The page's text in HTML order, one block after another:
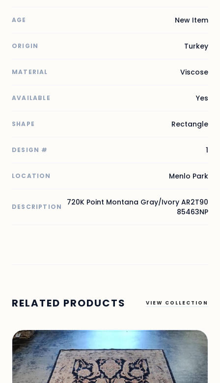
AGE New Item
ORIGIN Turkey
MATERIAL Viscose
AVAILABLE Yes
SHAPE Rectangle
DESIGN # 1
LOCATION Menlo Park
DESCRIPTION
720K Point Montana Gray/Ivory AR2T90
85463NP
RELATED PRODUCTS VIEW COLLECTION